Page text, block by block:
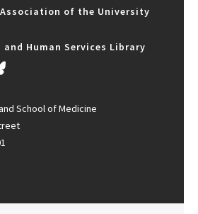
of the University
and Human Services Library
School of Medicine